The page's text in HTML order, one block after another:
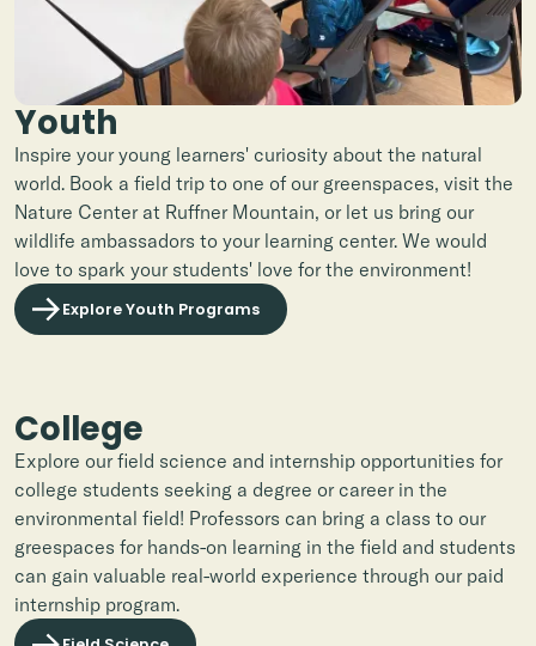
Youth
Inspire your young learners' curiosity about the natural
world. Book a field trip to one of our greenspaces, visit the
Nature Center at Ruffner Mountain, or let us bring our
wildlife ambassadors to your learning center. We would
love to spark your students' love for the environment!
Explore Youth Programs
College
Explore our field science and internship opportunities for
college students seeking a degree or career in the
environmental field! Professors can bring a class to our
greespaces for hands-on learning in the field and students
can gain valuable real-world experience through our paid
internship program.